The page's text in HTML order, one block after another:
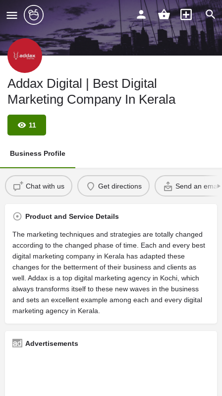
Addax Digital | Best Digital
Marketing Company In Kerala
11
Business Profile
Chat with us Get directions Send an email
Product and Service Details
The marketing techniques and strategies are totally changed
according to the changed phase of time. Each and every best
digital marketing company in Kerala has adapted these
changes for the betterment of their business and clients as
well. Addax is a top digital marketing agency in Kochi, which
always transforms itself to these new waves in the business
and sets an excellent example among each and every digital
marketing agency in Kerala.
Advertisements